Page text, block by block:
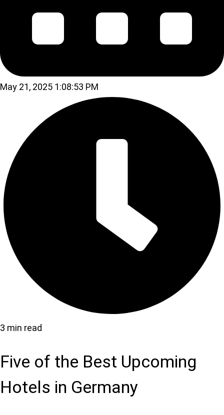
May 21, 2025 1:08:53 PM
3 min read
Five of the Best Upcoming
Hotels in Germany